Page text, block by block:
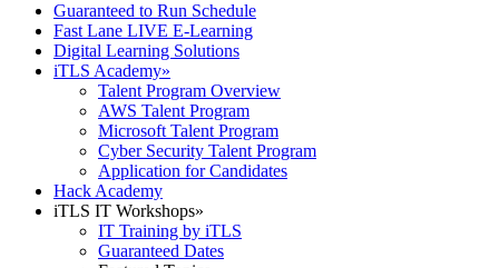
Guaranteed to Run Schedule
Fast Lane LIVE E-Learning
Digital Learning Solutions
iTLS Academy»
Talent Program Overview
AWS Talent Program
Microsoft Talent Program
Cyber Security Talent Program
Application for Candidates
Hack Academy
iTLS IT Workshops»
IT Training by iTLS
Guaranteed Dates